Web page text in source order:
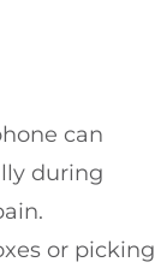
can
during
or picking